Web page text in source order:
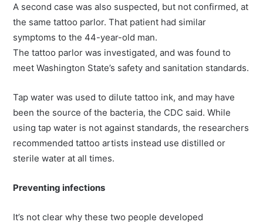
A second case was also suspected, but not confirmed, at
the same tattoo parlor. That patient had similar
symptoms to the 44-year-old man.
The tattoo parlor was investigated, and was found to
meet Washington State’s safety and sanitation standards.
Tap water was used to dilute tattoo ink, and may have
been the source of the bacteria, the CDC said. While
using tap water is not against standards, the researchers
recommended tattoo artists instead use distilled or
sterile water at all times.
Preventing infections
It’s not clear why these two people developed